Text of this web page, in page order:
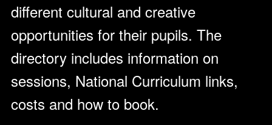
different cultural and creative
opportunities for their pupils. The
directory includes information on
sessions, National Curriculum links,
costs and how to book.